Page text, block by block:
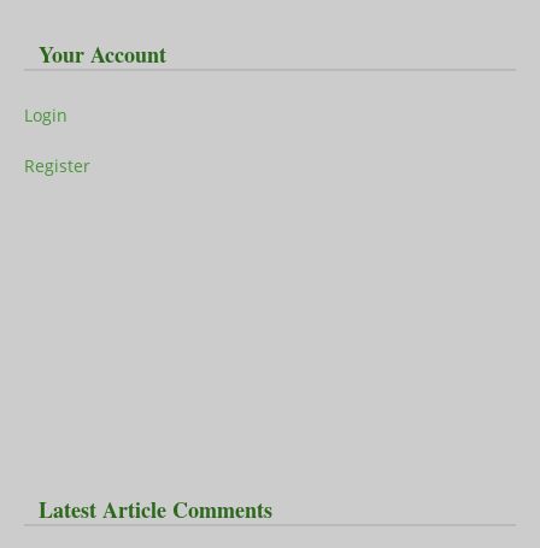
Your Account
Login
Register
Latest Article Comments